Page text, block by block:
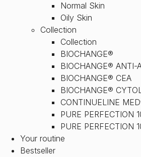
Normal Skin
Oily Skin
Collection
Collection
BIOCHANGE®
BIOCHANGE® ANTI-
BIOCHANGE® CEA
BIOCHANGE®
CONTINUELINE
PURE PERFECTION
PURE PERFECTION
Your routine
Bestseller